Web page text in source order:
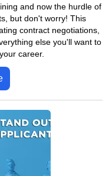
and now the hurdle of
but don't worry! This
contract negotiations,
else you'll want to
career.